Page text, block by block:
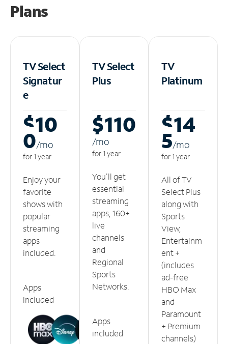
Plans
TV Select
Signatur
e
$10
0/mo
for 1 year
Enjoy your
favorite
shows with
popular
streaming
apps
included.
Apps
included
TV Select
Plus
$110
/mo
for 1 year
You'll get
essential
streaming
apps, 160+
live
channels
and
Regional
Sports
Networks.
Apps
included
TV
Platinum
$14
5/mo
for 1 year
All of TV
Select Plus
along with
Sports
View,
Entertainm
ent +
(includes
ad-free
HBO Max
and
Paramount
+ Premium
channels)